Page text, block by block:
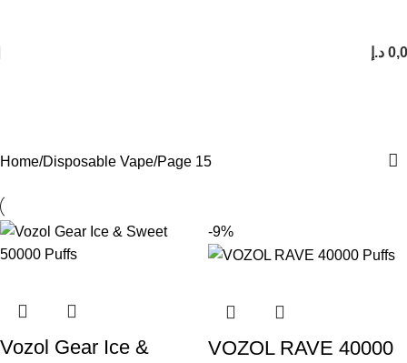
د.إ
Home Disposable Vape Page 15
Vozol Gear Ice &
-9%
VOZOL RAVE 40000